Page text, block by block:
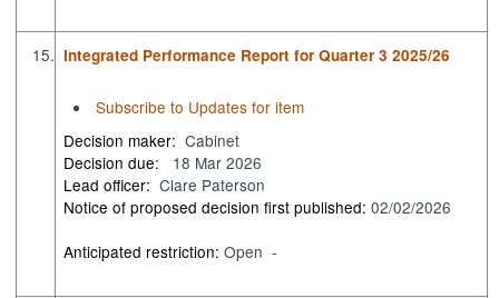
15. Integrated Performance Report for Quarter 3 2025/26
Subscribe to Updates for item
Decision maker: Cabinet
Decision due:
18 Mar 2026
Lead officer: Clare Paterson
Notice of proposed decision first published:02/02/2026
Anticipated restriction:Open -